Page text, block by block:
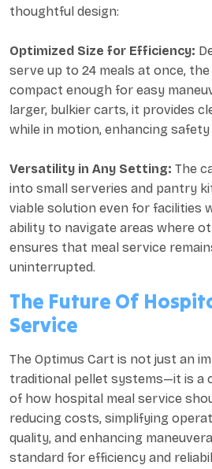
thoughtful design:
Optimized Size for Efficiency:
serve up to 24 meals at once,
compact enough for easy
larger, bulkier carts, it provides
while in motion, enhancing safety
Versatility in Any Setting: The
into small serveries and pantry
viable solution even for facilities
ability to navigate areas where
ensures that meal service
uninterrupted.
The Future Of
Service
The Optimus Cart is not just an
traditional pellet systems—it is a
of how hospital meal service
reducing costs, simplifying
quality, and enhancing
standard for efficiency and